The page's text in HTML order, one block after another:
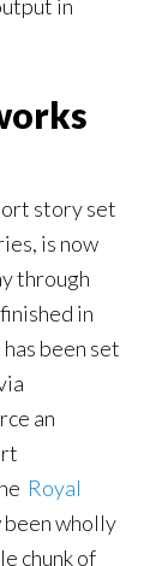
in
story set
is now
through
in
been set
an
Royal
been wholly
chunk of